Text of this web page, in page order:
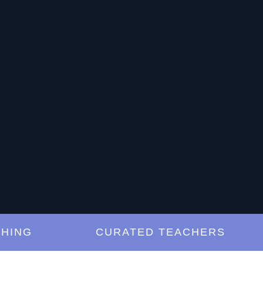
CURATED TEACHERS